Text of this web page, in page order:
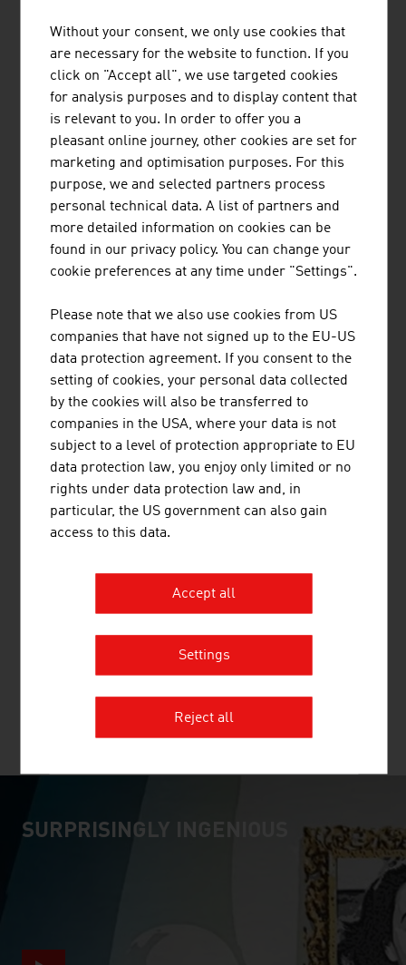
AME INTERNATIONAL GMBH
BUSINESS UPPER AUSTRIA - OÖ
Business Upper Austria is the location agency of the
Province of Upper Austria.
H+H SYSTEM GMBH
small items of every kind. The flexible dividers can easily
push-fit systems, immediately adapt themselves to
MORE COMPANIES
SURPRISINGLY INGENIOUS
Without your consent, we only use cookies that
are necessary for the website to function. If you
click on "Accept all", we use targeted cookies
for analysis purposes and to display content that
is relevant to you. In order to offer you a
pleasant online journey, other cookies are set for
marketing and optimisation purposes. For this
purpose, we and selected partners process
personal technical data. A list of partners and
more detailed information on cookies can be
found in our privacy policy. You can change your
cookie preferences at any time under "Settings".
Please note that we also use cookies from US
companies that have not signed up to the EU-US
data protection agreement. If you consent to the
setting of cookies, your personal data collected
by the cookies will also be transferred to
companies in the USA, where your data is not
subject to a level of protection appropriate to EU
data protection law, you enjoy only limited or no
rights under data protection law and, in
particular, the US government can also gain
access to this data.
Accept all
Settings
Reject all